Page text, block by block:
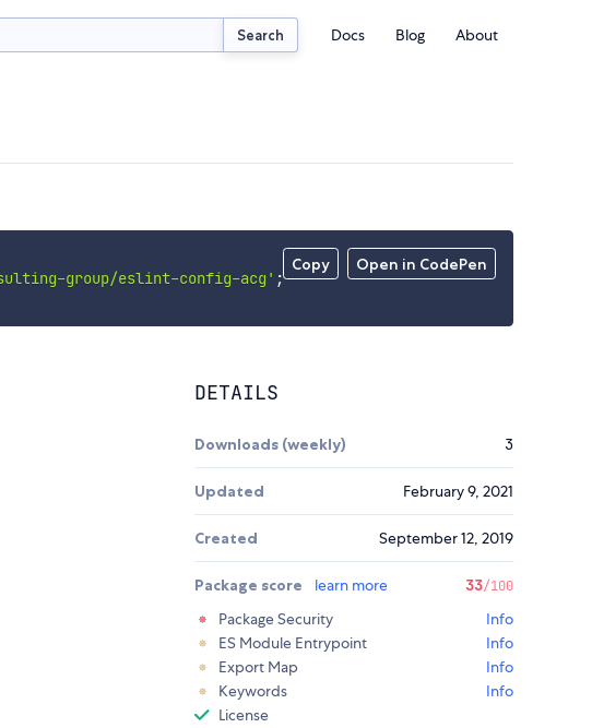
Search Docs Blog About
Copy Open in CodePen
group/eslint-config-acg' ;
DETAILS
Downloads (weekly) 3
Updated February 9, 2021
Created September 12, 2019
Package score learn more 33/100
Package Security
Info
ES Module Entrypoint
Info
Export Map
Info
Keywords
Info
License